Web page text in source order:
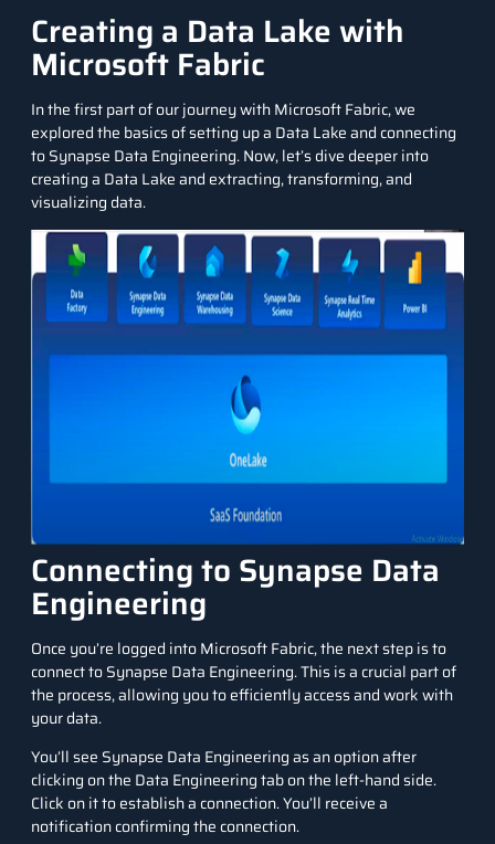
Creating a Data Lake with
Microsoft Fabric
In the first part of our journey with Microsoft Fabric, we
explored the basics of setting up a Data Lake and connecting
to Synapse Data Engineering. Now, let’s dive deeper into
creating a Data Lake and extracting, transforming, and
visualizing data.
Connecting to Synapse Data
Engineering
Once you’re logged into Microsoft Fabric, the next step is to
connect to Synapse Data Engineering. This is a crucial part of
the process, allowing you to efficiently access and work with
your data.
You’ll see Synapse Data Engineering as an option after
clicking on the Data Engineering tab on the left-hand side.
Click on it to establish a connection. You’ll receive a
notification confirming the connection.